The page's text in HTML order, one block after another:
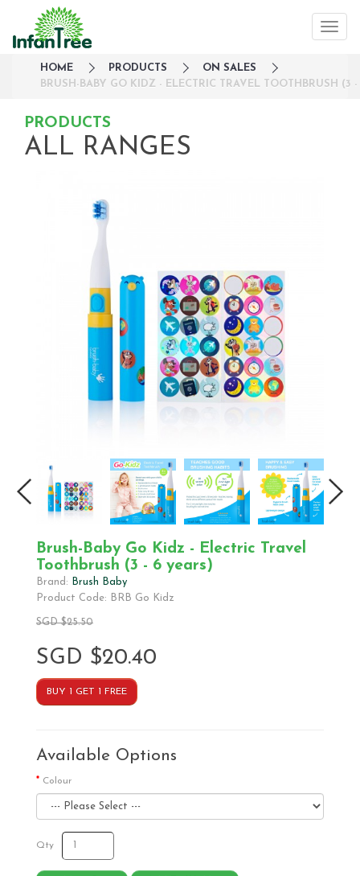
HOME PRODUCTS
ON SALES
BRUSH-BABY GO KIDZ - ELECTRIC TRAVEL TOOTHBRUSH (3
PRODUCTS
ALL RANGES
Brush-Baby Go Kidz - Electric Travel
Toothbrush (3 - 6 years)
Brand:
Brush Baby
Product Code: BRB Go Kidz
SGD $25.50
SGD $20.40
BUY 1 GET 1 FREE
Available Options
Colour
Qty